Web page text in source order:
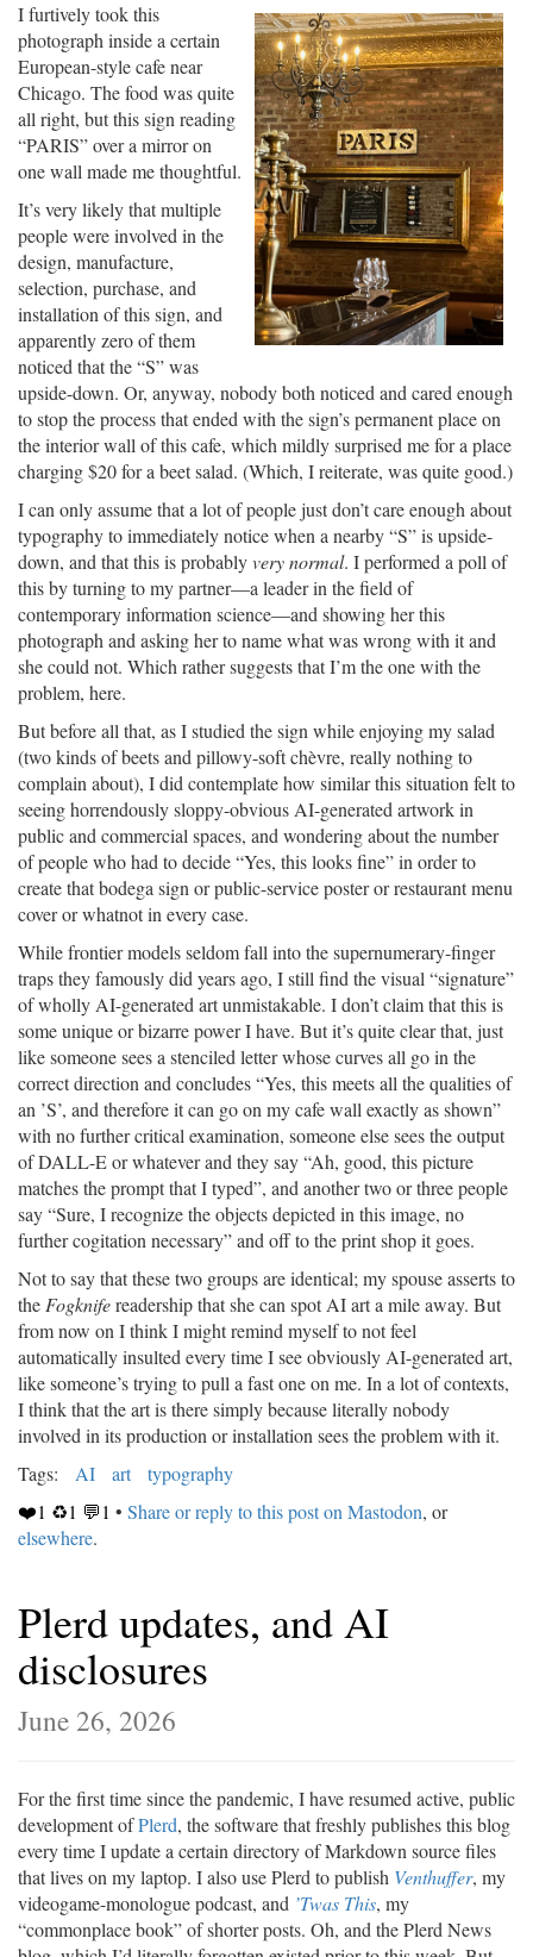
I furtively took this
photograph inside a certain
European-style cafe near
Chicago. The food was quite
all right, but this sign reading
“PARIS” over a mirror on
one wall made me thoughtful.
It’s very likely that multiple
people were involved in the
design, manufacture,
selection, purchase, and
installation of this sign, and
apparently zero of them
noticed that the “S” was
upside-down. Or, anyway, nobody both noticed and cared enough
to stop the process that ended with the sign’s permanent place on
the interior wall of this cafe, which mildly surprised me for a place
charging $20 for a beet salad. (Which, I reiterate, was quite good.)
I can only assume that a lot of people just don’t care enough about
typography to immediately notice when a nearby “S” is upside-
down, and that this is probablyvery normal. I performed a poll of
this by turning to my partner—a leader in the field of
contemporary information science—and showing her this
photograph and asking her to name what was wrong with it and
she could not. Which rather suggests that I’m the one with the
problem, here.
But before all that, as I studied the sign while enjoying my salad
(two kinds of beets and pillowy-soft chèvre, really nothing to
complain about), I did contemplate how similar this situation felt to
seeing horrendously sloppy-obvious AI-generated artwork in
public and commercial spaces, and wondering about the number
of people who had to decide “Yes, this looks fine” in order to
create that bodega sign or public-service poster or restaurant menu
cover or whatnot in every case.
While frontier models seldom fall into the supernumerary-finger
traps they famously did years ago, I still find the visual “signature”
of wholly AI-generated art unmistakable. I don’t claim that this is
some unique or bizarre power I have. But it’s quite clear that, just
like someone sees a stenciled letter whose curves all go in the
correct direction and concludes “Yes, this meets all the qualities of
an ’S’, and therefore it can go on my cafe wall exactly as shown”
with no further critical examination, someone else sees the output
of DALL-E or whatever and they say “Ah, good, this picture
matches the prompt that I typed”, and another two or three people
say “Sure, I recognize the objects depicted in this image, no
further cogitation necessary” and off to the print shop it goes.
Not to say that these two groups are identical; my spouse asserts to
theFogknifereadership that she can spot AI art a mile away. But
from now on I think I might remind myself to not feel
automatically insulted every time I see obviously AI-generated art,
like someone’s trying to pull a fast one on me. In a lot of contexts,
I think that the art is there simply because literally nobody
involved in its production or installation sees the problem with it.
Tags:
AI art
typography
❤️1 ♻️1 💬1 • Share or reply to this post on Mastodon, or
elsewhere.
Plerd updates, and AI
disclosures
June 26, 2026
For the first time since the pandemic, I have resumed active, public
development ofPlerd, the software that freshly publishes this blog
every time I update a certain directory of Markdown source files
that lives on my laptop. I also use Plerd to publish Venthuffer, my
videogame-monologue podcast, and ’Twas This, my
“commonplace book” of shorter posts. Oh, and the Plerd News